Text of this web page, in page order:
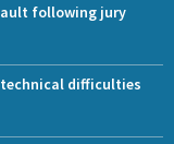
following jury
difficulties